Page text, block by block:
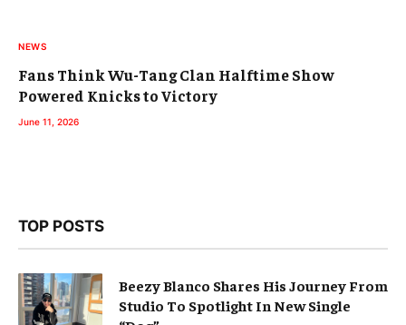
NEWS
Fans Think Wu-Tang Clan Halftime Show
Powered Knicks to Victory
June 11, 2026
TOP POSTS
Beezy Blanco Shares His Journey From
Studio To Spotlight In New Single